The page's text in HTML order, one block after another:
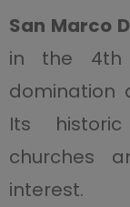
San Marco
in the 4th
Its
churches
interest.